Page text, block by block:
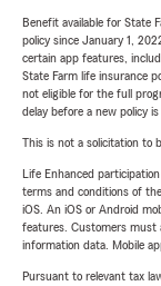
Benefit available for State
policy since January 1,
certain app features,
State Farm life insurance
not eligible for the full
delay before a new policy
This is not a solicitation to
Life Enhanced
terms and conditions of
iOS. An iOS or Android
features. Customers must
information data. Mobile
Pursuant to relevant tax